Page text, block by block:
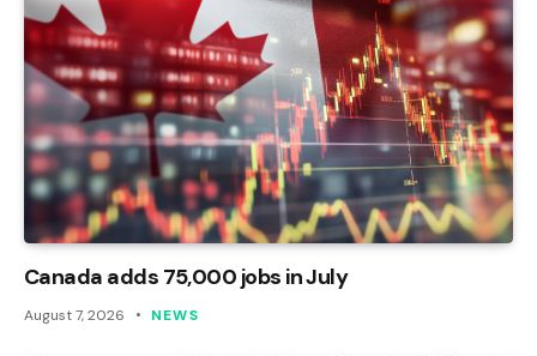
Canada adds 75,000 jobs in July
August 7, 2026 NEWS